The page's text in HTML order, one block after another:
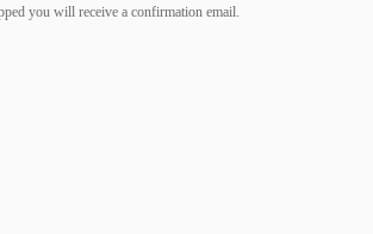
you will receive a confirmation email.